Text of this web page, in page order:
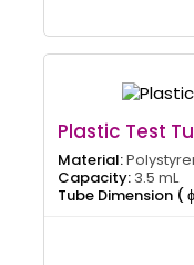
Plastic Test
Material:
Capacity: 3.5 mL
Tube Dimension (